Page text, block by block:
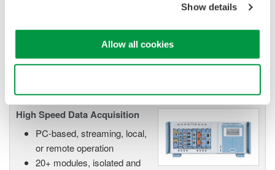
Show details
Allow all cookies
and real-time analysis, ensuring
High Speed Data Acquisition
PC-based, streaming, local,
or remote operation
20+ modules, isolated and